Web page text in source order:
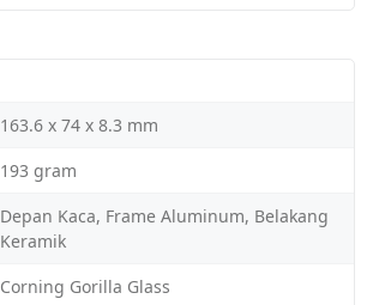
163.6 x 74 x 8.3 mm
193 gram
Depan Kaca, Frame Aluminum, Belakang
Keramik
Corning Gorilla Glass